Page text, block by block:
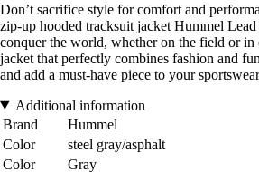
Don’t sacrifice style for comfort and
zip-up hooded tracksuit jacket Hummel
conquer the world, whether on the field or
jacket that perfectly combines fashion and
and add a must-have piece to your
Additional information
Brand
Hummel
Color
steel gray/asphalt
Color
Gray